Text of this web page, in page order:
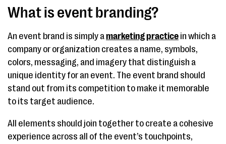
What is event branding?
An event brand is simply amarketing practice in which a
company or organization creates a name, symbols,
colors, messaging, and imagery that distinguish a
unique identity for an event. The event brand should
stand out from its competition to make it memorable
to its target audience.
All elements should join together to create a cohesive
experience across all of the event’s touchpoints,